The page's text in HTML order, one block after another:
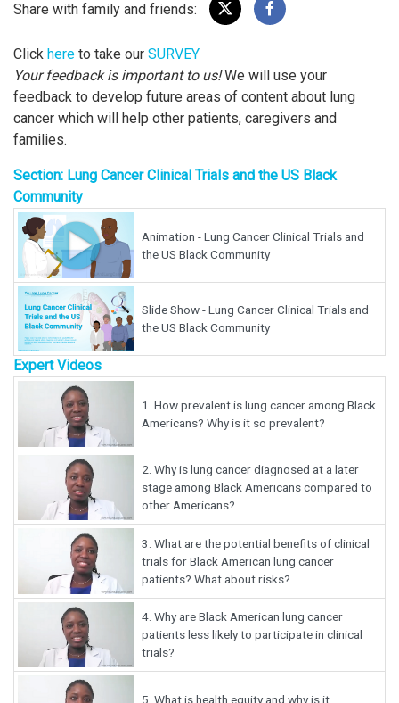
Share with family and friends:
Click here to take our SURVEY
Your feedback is important to us!We will use your
feedback to develop future areas of content about lung
cancer which will help other patients, caregivers and
families.
Section: Lung Cancer Clinical Trials and the US Black
Community
Animation - Lung Cancer Clinical Trials and
the US Black Community
Slide Show - Lung Cancer Clinical Trials and
the US Black Community
Expert Videos
1. How prevalent is lung cancer among Black
Americans? Why is it so prevalent?
2. Why is lung cancer diagnosed at a later
stage among Black Americans compared to
other Americans?
3. What are the potential benefits of clinical
trials for Black American lung cancer
patients? What about risks?
4. Why are Black American lung cancer
patients less likely to participate in clinical
trials?
5. What is health equity and why is it